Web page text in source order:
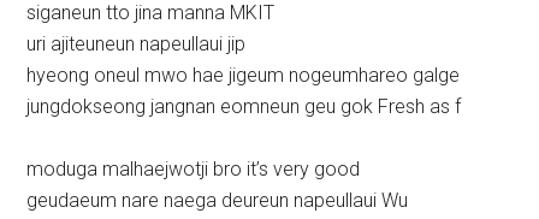
siganeun tto jina manna MKIT
uri ajiteuneun napeullaui jip
hyeong oneul mwo hae jigeum nogeumhareo galge
jungdokseong jangnan eomneun geu gok Fresh as f
moduga malhaejwotji bro it’s very good
geudaeum nare naega deureun napeullaui Wu